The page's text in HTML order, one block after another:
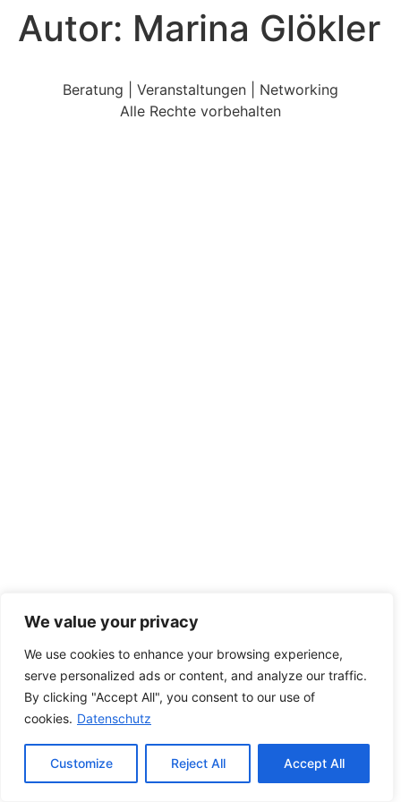
We value your privacy
We use cookies to enhance your browsing experience,
serve personalized ads or content, and analyze our traffic.
By clicking "Accept All", you consent to our use of
cookies. Datenschutz
Customize Reject All Accept All
Autor: Marina Glökler
Beratung | Veranstaltungen | Networking
Alle Rechte vorbehalten